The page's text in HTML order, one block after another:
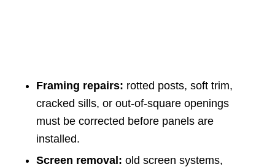
Framing repairs: rotted posts, soft trim,
cracked sills, or out-of-square openings
must be corrected before panels are
installed.
Screen removal: old screen systems,